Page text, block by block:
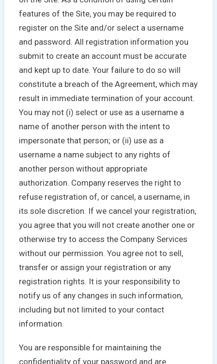
features of the Site, you may be required to
register on the Site and/or select a username
and password. All registration information you
submit to create an account must be accurate
and kept up to date. Your failure to do so will
constitute a breach of the Agreement, which may
result in immediate termination of your account.
You may not (i) select or use as a username a
name of another person with the intent to
impersonate that person; or (ii) use as a
username a name subject to any rights of
another person without appropriate
authorization. Company reserves the right to
refuse registration of, or cancel, a username, in
its sole discretion. If we cancel your registration,
you agree that you will not create another one or
otherwise try to access the Company Services
without our permission. You agree not to sell,
transfer or assign your registration or any
registration rights. It is your responsibility to
notify us of any changes in such information,
including but not limited to your contact
information.
You are responsible for maintaining the
confidentiality of your password and are